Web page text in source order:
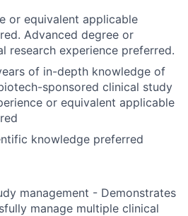
or equivalent applicable
Advanced degree or
research experience preferred.
of in-depth knowledge of
sponsored clinical study
or equivalent applicable
knowledge preferred
management - Demonstrates
manage multiple clinical